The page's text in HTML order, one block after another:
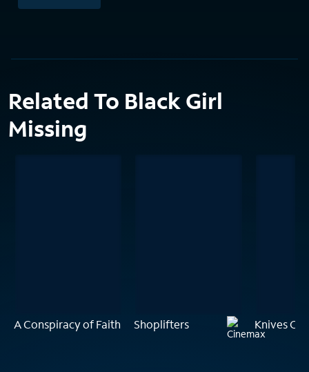
Related To Black Girl
Missing
A Conspiracy of Faith Shoplifters Knives Out